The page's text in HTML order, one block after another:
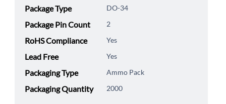
Package Type DO-34
Package Pin Count 2
RoHS Compliance Yes
Lead Free Yes
Packaging Type Ammo Pack
Packaging Quantity 2000